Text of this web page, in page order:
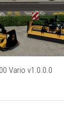
Vario v1.0.0.0